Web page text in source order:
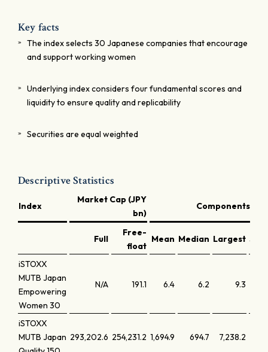
Key facts
The index selects 30 Japanese companies that encourage
and support working women
Underlying index considers four fundamental scores and
liquidity to ensure quality and replicability
Securities are equal weighted
Descriptive Statistics
Index
Market Cap (JPY
bn)
Components
Full
Free-
float
Mean Median Largest
iSTOXX
MUTB Japan
Empowering
Women 30
N/A 191.1 6.4 6.2 9.3
iSTOXX
MUTB Japan 293,202.6 254,231.2 1,694.9 694.7 7,238.2